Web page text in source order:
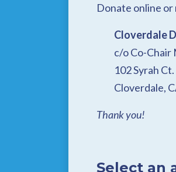
Donate online or
Cloverdale
c/o Co-Chair
102 Syrah Ct.
Cloverdale,
Thank you!
Select an